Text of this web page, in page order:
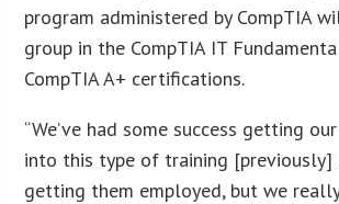
program administered by CompTIA
group in the CompTIA IT
CompTIA A+ certifications.
“We’ve had some success getting
into this type of training [previously]
getting them employed, but we